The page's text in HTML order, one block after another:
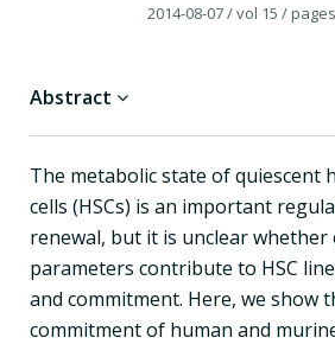
2014-08-07/ vol 15 /
Abstract
The metabolic state of quiescent
cells (HSCs) is an important
renewal, but it is unclear
parameters contribute to HSC
and commitment. Here, we show
commitment of human and